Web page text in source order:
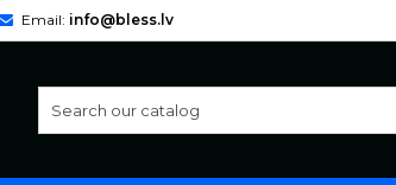
Email: info@bless.lv